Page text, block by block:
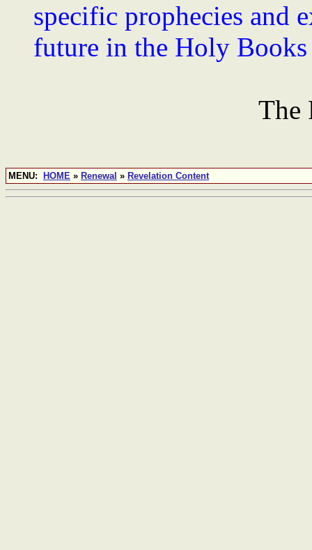
specific prophecies and
future in the Holy Books
The
MENU: HOME » Renewal » Revelation Content